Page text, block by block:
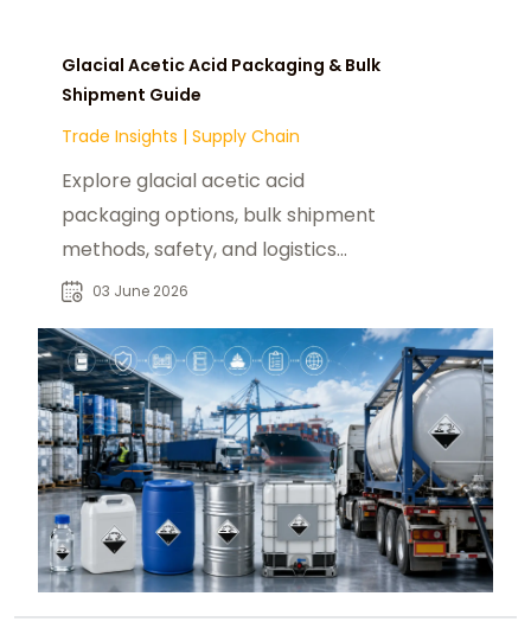
Glacial Acetic Acid Packaging & Bulk
Shipment Guide
Trade Insights | Supply Chain
Explore glacial acetic acid
packaging options, bulk shipment
methods, safety, and logistics
solutions for the U.S. market with
03 June 2026